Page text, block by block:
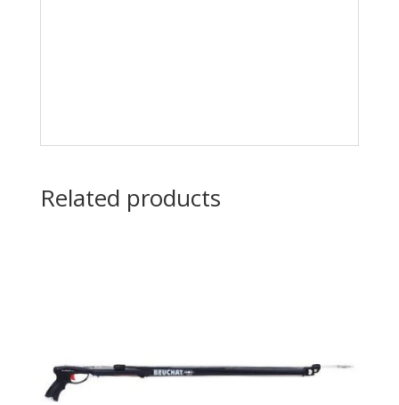
Related products